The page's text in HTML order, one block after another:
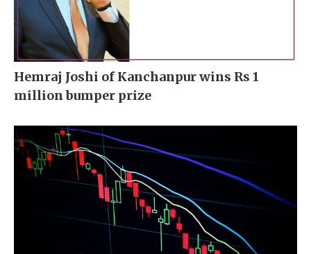
Hemraj Joshi of Kanchanpur wins Rs 1
million bumper prize